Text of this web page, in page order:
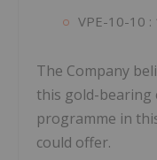
VPE-10-10
The Company
this gold-bearing
programme in
could offer.